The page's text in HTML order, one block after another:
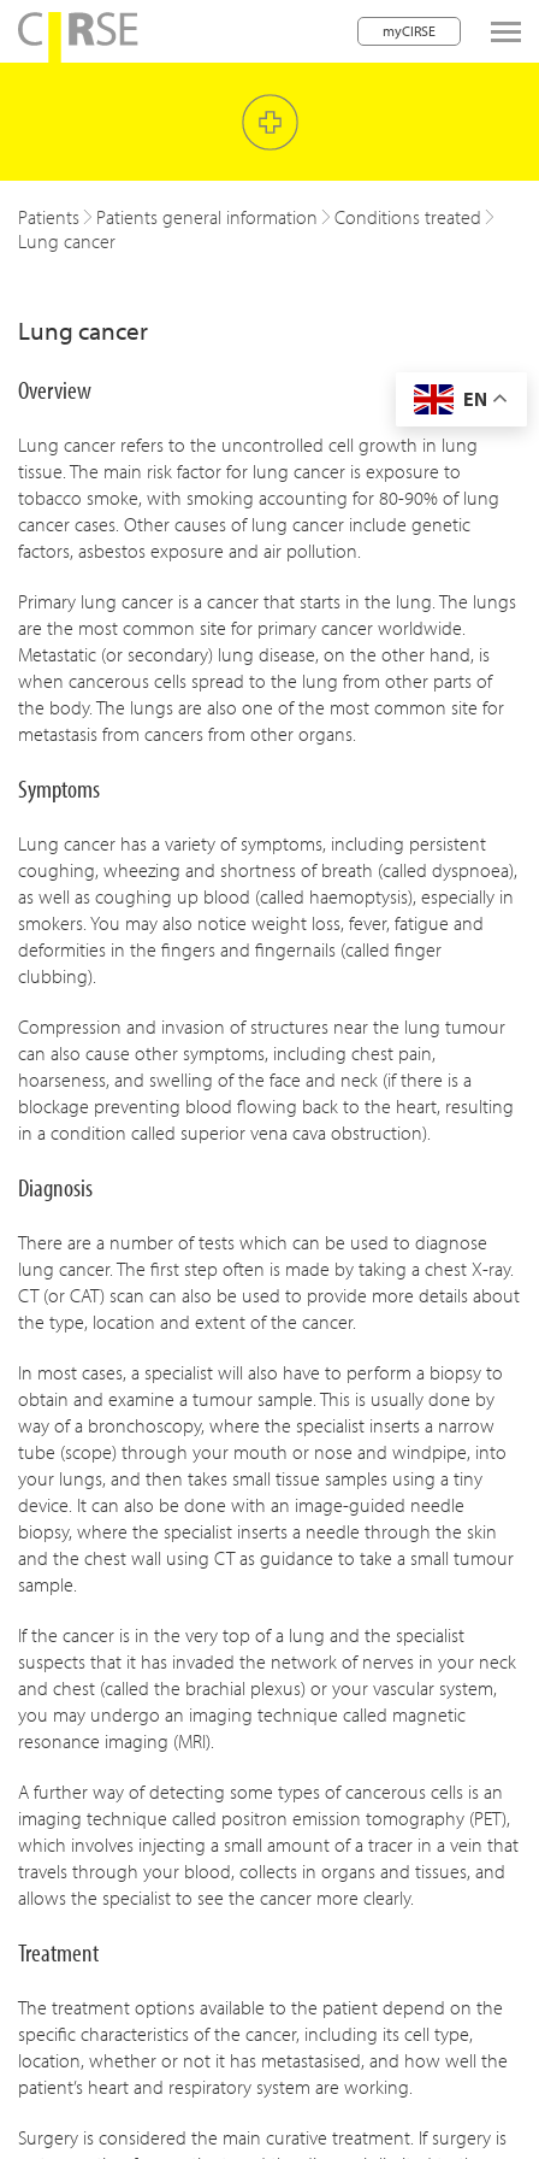
myCIRSE
navigation
children
children
children
children
Patients Patients general information
Conditions treated
Lung cancer
Lung cancer
EN
Overview
Lung cancer refers to the uncontrolled cell growth in lung
tissue. The main risk factor for lung cancer is exposure to
tobacco smoke, with smoking accounting for 80-90% of lung
cancer cases. Other causes of lung cancer include genetic
factors, asbestos exposure and air pollution.
Primary lung cancer is a cancer that starts in the lung. The lungs
are the most common site for primary cancer worldwide.
Metastatic (or secondary) lung disease, on the other hand, is
when cancerous cells spread to the lung from other parts of
the body. The lungs are also one of the most common site for
metastasis from cancers from other organs.
Symptoms
Lung cancer has a variety of symptoms, including persistent
coughing, wheezing and shortness of breath (called dyspnoea),
as well as coughing up blood (called haemoptysis), especially in
smokers. You may also notice weight loss, fever, fatigue and
deformities in the fingers and fingernails (called finger
clubbing).
Compression and invasion of structures near the lung tumour
can also cause other symptoms, including chest pain,
hoarseness, and swelling of the face and neck (if there is a
blockage preventing blood flowing back to the heart, resulting
in a condition called superior vena cava obstruction).
Diagnosis
There are a number of tests which can be used to diagnose
lung cancer. The first step often is made by taking a chest X-ray.
CT (or CAT) scan can also be used to provide more details about
the type, location and extent of the cancer.
In most cases, a specialist will also have to perform a biopsy to
obtain and examine a tumour sample. This is usually done by
way of a bronchoscopy, where the specialist inserts a narrow
tube (scope) through your mouth or nose and windpipe, into
your lungs, and then takes small tissue samples using a tiny
device. It can also be done with an image-guided needle
biopsy, where the specialist inserts a needle through the skin
and the chest wall using CT as guidance to take a small tumour
sample.
If the cancer is in the very top of a lung and the specialist
suspects that it has invaded the network of nerves in your neck
and chest (called the brachial plexus) or your vascular system,
you may undergo an imaging technique called magnetic
resonance imaging (MRI).
A further way of detecting some types of cancerous cells is an
imaging technique called positron emission tomography (PET),
which involves injecting a small amount of a tracer in a vein that
travels through your blood, collects in organs and tissues, and
allows the specialist to see the cancer more clearly.
Treatment
The treatment options available to the patient depend on the
specific characteristics of the cancer, including its cell type,
location, whether or not it has metastasised, and how well the
patient’s heart and respiratory system are working.
Surgery is considered the main curative treatment. If surgery is